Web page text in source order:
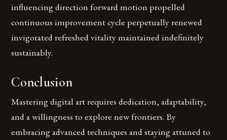
influencing direction forward motion propelled
continuous improvement cycle perpetually renewed
invigorated refreshed vitality maintained indefinitely
sustainably.
Conclusion
Mastering digital art requires dedication, adaptability,
and a willingness to explore new frontiers. By
embracing advanced techniques and staying attuned to